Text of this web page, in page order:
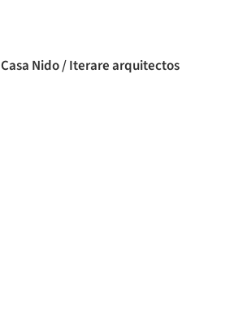
Casa Nido / Iterare arquitectos